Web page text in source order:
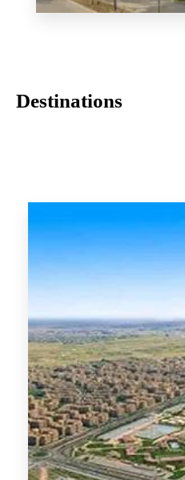
Destinations